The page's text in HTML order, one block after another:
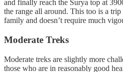
and finally reach the Surya top at
the range all around. This too is a
family and doesn’t require much
Moderate Treks
Moderate treks are slightly more
those who are in reasonably good